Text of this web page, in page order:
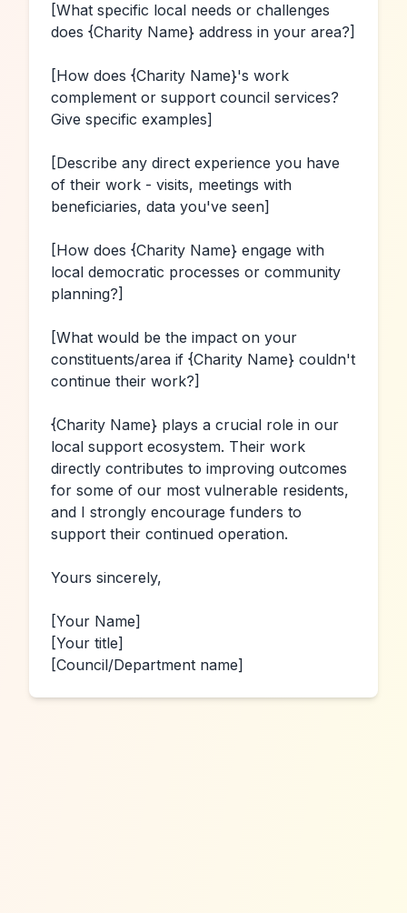
[What specific local needs or challenges
does {Charity Name} address in your area?]
[How does {Charity Name}'s work
complement or support council services?
Give specific examples]
[Describe any direct experience you have
of their work - visits, meetings with
beneficiaries, data you've seen]
[How does {Charity Name} engage with
local democratic processes or community
planning?]
[What would be the impact on your
constituents/area if {Charity Name} couldn't
continue their work?]
{Charity Name} plays a crucial role in our
local support ecosystem. Their work
directly contributes to improving outcomes
for some of our most vulnerable residents,
and I strongly encourage funders to
support their continued operation.
Yours sincerely,
[Your Name]
[Your title]
[Council/Department name]